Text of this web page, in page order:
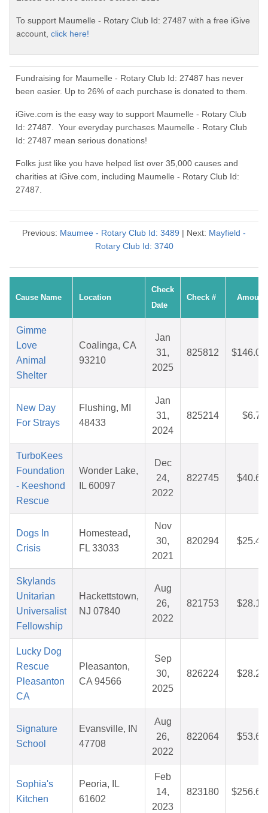
To support Maumelle - Rotary Club Id: 27487 with a free iGive
account, click here!
Fundraising for Maumelle - Rotary Club Id: 27487 has never
been easier. Up to 26% of each purchase is donated to them.
iGive.com is the easy way to support Maumelle - Rotary Club
Id: 27487. Your everyday purchases Maumelle - Rotary Club
Id: 27487 mean serious donations!
Folks just like you have helped list over 35,000 causes and
charities at iGive.com, including Maumelle - Rotary Club Id:
27487.
Previous: Maumee - Rotary Club Id: 3489 | Next: Mayfield -
Rotary Club Id: 3740
Cause Name Location
Check
Date
Check # Amount
Gimme
Love
Animal
Shelter
Coalinga, CA
93210
Jan
31,
2025
825812 $146.00
New Day
For Strays
Flushing, MI
48433
Jan
31,
2024
825214 $6.71
TurboKees
Foundation
- Keeshond
Rescue
Wonder Lake,
IL 60097
Dec
24,
2022
822745 $40.65
Dogs In
Crisis
Homestead,
FL 33033
Nov
30,
2021
820294 $25.43
Skylands
Unitarian
Universalist
Fellowship
Hackettstown,
NJ 07840
Aug
26,
2022
821753 $28.14
Lucky Dog
Rescue
Pleasanton
CA
Pleasanton,
CA 94566
Sep
30,
2025
826224 $28.22
Signature
School
Evansville, IN
47708
Aug
26,
2022
822064 $53.67
Sophia's
Kitchen
Peoria, IL
61602
Feb
14,
2023
823180 $256.65